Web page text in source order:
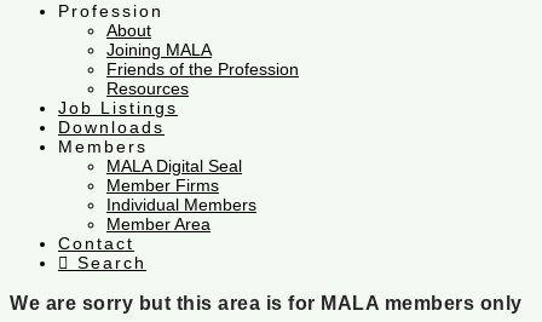
Profession
About
Joining MALA
Friends of the Profession
Resources
Job Listings
Downloads
Members
MALA Digital Seal
Member Firms
Individual Members
Member Area
Contact
Search
We are sorry but this area is for MALA members only